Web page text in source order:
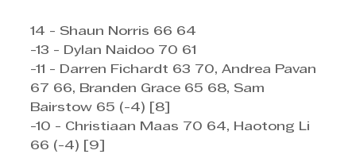
14 - Shaun Norris 66 64
-13 - Dylan Naidoo 70 61
-11 - Darren Fichardt 63 70, Andrea Pavan
67 66, Branden Grace 65 68, Sam
Bairstow 65 (-4) [8]
-10 - Christiaan Maas 70 64, Haotong Li
66 (-4) [9]